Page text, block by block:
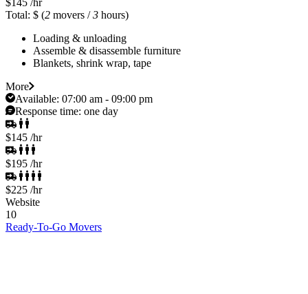
Total: $ (2 movers /3 hours)
Loading & unloading
Assemble & disassemble furniture
Blankets, shrink wrap, tape
More
Available: 07:00 am - 09:00 pm
Response time: one day
$145 /hr
$195 /hr
$225 /hr
Website
10
Ready-To-Go Movers